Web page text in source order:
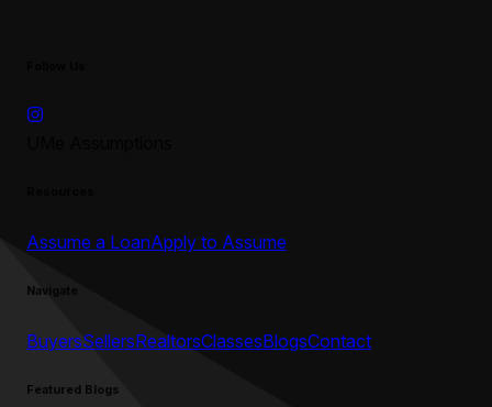
Assume a LoanApply to Assume
Navigate
BuyersSellersRealtorsClassesBlogsContact
Featured Blogs